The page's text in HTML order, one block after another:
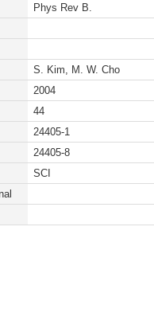
Phys Rev B.
S. Kim, M. W. Cho
2004
44
24405-1
24405-8
SCI